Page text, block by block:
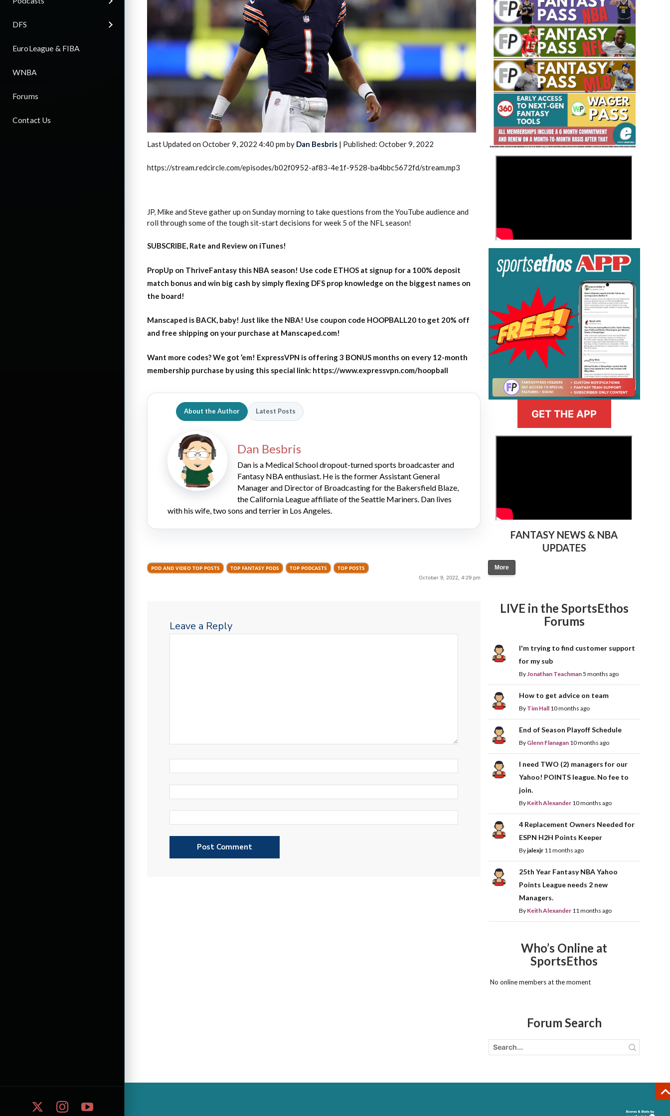
DFS
EuroLeague & FIBA
WNBA
Forums
Contact Us
2026 SportsEthos Free Agent
Rankings by Aaron Bruski
Fantasy Basketball Bruski 150
Waiver Wire Report: Week 23
Last Updated on October 9, 2022 4:40 pm by Dan Besbris | Published: October 9, 2022
https://stream.redcircle.com/episodes/b02f0952-af83-4e1f-9528-ba4bbc5672fd/stream.mp3
JP, Mike and Steve gather up on Sunday morning to take questions from the YouTube audience and
roll through some of the tough sit-start decisions for week 5 of the NFL season!
SUBSCRIBE, Rate and Review on iTunes!
PropUp on ThriveFantasy this NBA season! Use code ETHOS at signup for a 100% deposit
match bonus and win big cash by simply flexing DFS prop knowledge on the biggest names on
the board!
Manscaped is BACK, baby! Just like the NBA! Use coupon code HOOPBALL20 to get 20% off
and free shipping on your purchase at Manscaped.com!
Want more codes? We got ’em! ExpressVPN is offering 3 BONUS months on every 12-month
membership purchase by using this special link: https://www.expressvpn.com/hoopball
About the Author Latest Posts
Dan Besbris
Dan is a Medical School dropout-turned sports broadcaster and
Fantasy NBA enthusiast. He is the former Assistant General
Manager and Director of Broadcasting for the Bakersfield Blaze,
the California League affiliate of the Seattle Mariners. Dan lives
with his wife, two sons and terrier in Los Angeles.
POD AND VIDEO TOP POSTS TOP FANTASY PODS TOP PODCASTS TOP POSTS
October 9, 2022, 4:29 pm
Leave a Reply
GET THE APP
FANTASY NEWS & NBA
UPDATES
More
LIVE in the SportsEthos
Forums
I'm trying to find customer support
for my sub
ByJonathan Teachman5 months ago
How to get advice on team
By Tim Hall 10 months ago
End of Season Playoff Schedule
By Glenn Flanagan 10 months ago
I need TWO (2) managers for our
Yahoo! POINTS league. No fee to
join.
By Keith Alexander 10 months ago
4 Replacement Owners Needed for
ESPN H2H Points Keeper
Byjalexjr 11 months ago
25th Year Fantasy NBA Yahoo
Points League needs 2 new
Managers.
By Keith Alexander 11 months ago
Who’s Online at
SportsEthos
No online members at the moment
Forum Search